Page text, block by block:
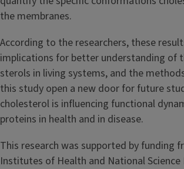
the membranes.
According to the researchers, these
implications for better understanding of
sterols in living systems, and the
this study open a new door for future
cholesterol is influencing functional
proteins in health and in disease.
This research was supported by funding
Institutes of Health and National Science